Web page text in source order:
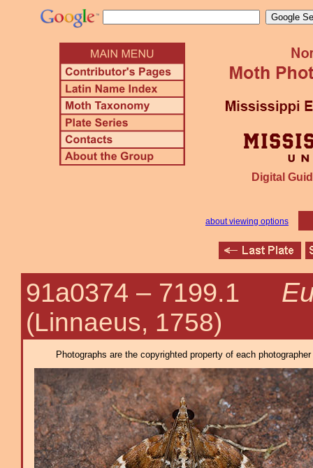
Digital
about viewing options
91a0374 – 7199.1
(Linnaeus, 1758)
Photographs are the copyrighted property of each